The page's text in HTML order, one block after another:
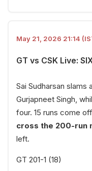
May 21, 2026 21:14
GT vs CSK Live:
Sai Sudharsan
Gurjapneet Singh,
four. 15 runs come
cross the 200-run
left.
GT 201-1 (18)